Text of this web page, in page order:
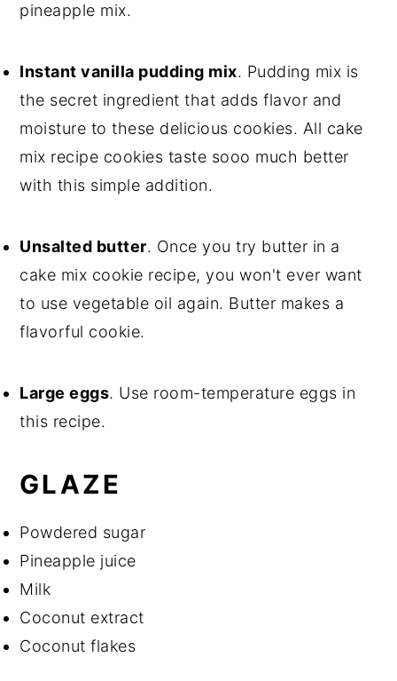
pineapple mix.
Instant vanilla pudding mix. Pudding mix is
the secret ingredient that adds flavor and
moisture to these delicious cookies. All cake
mix recipe cookies taste sooo much better
with this simple addition.
Unsalted butter. Once you try butter in a
cake mix cookie recipe, you won't ever want
to use vegetable oil again. Butter makes a
flavorful cookie.
Large eggs. Use room-temperature eggs in
this recipe.
GLAZE
Powdered sugar
Pineapple juice
Milk
Coconut extract
Coconut flakes